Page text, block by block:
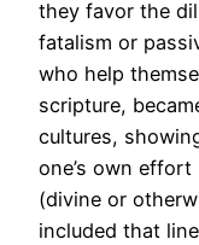
they favor the
fatalism or
who help
scripture,
cultures,
one’s own
(divine or
included that